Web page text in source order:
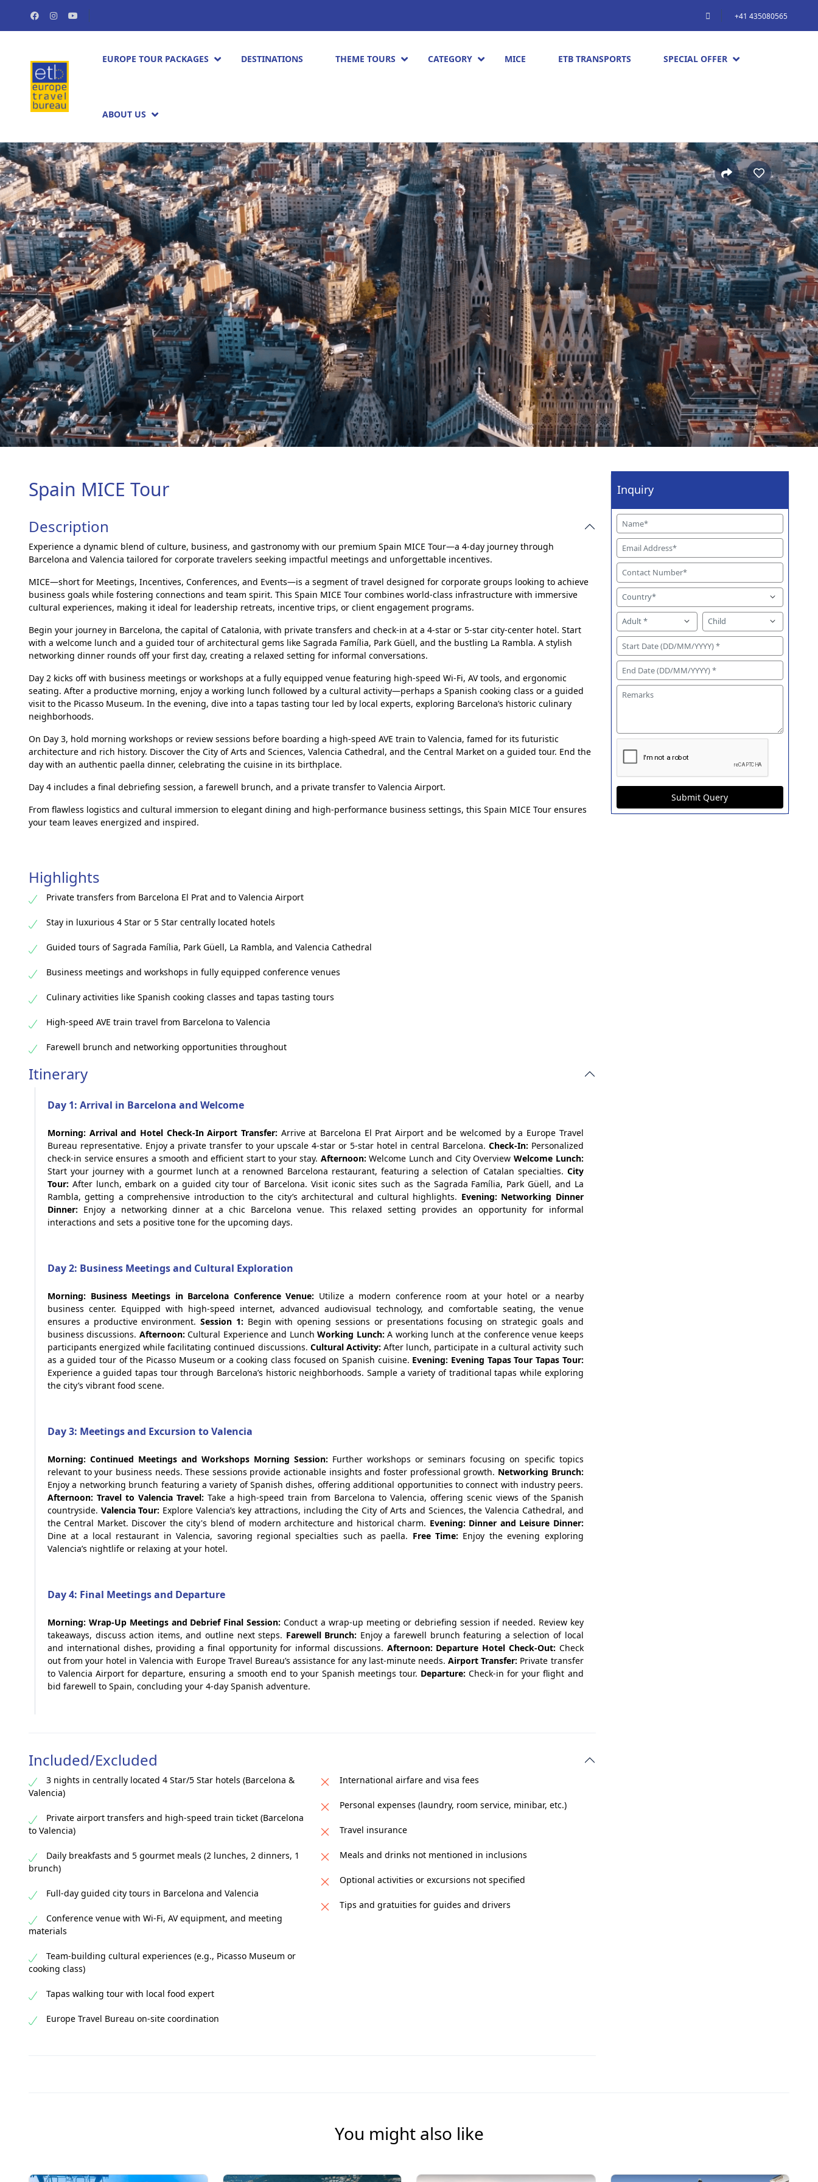
+41 435080565
EUROPE TOUR PACKAGES​ DESTINATIONS THEME TOURS CATEGORY MICE ETB TRANSPORTS SPECIAL OFFER
ABOUT US
Spain MICE Tour
Description
Experience a dynamic blend of culture, business, and gastronomy with our premium Spain MICE Tour—a 4-day journey through
Barcelona and Valencia tailored for corporate travelers seeking impactful meetings and unforgettable incentives.
MICE—short for Meetings, Incentives, Conferences, and Events—is a segment of travel designed for corporate groups looking to achieve
business goals while fostering connections and team spirit. This Spain MICE Tour combines world-class infrastructure with immersive
cultural experiences, making it ideal for leadership retreats, incentive trips, or client engagement programs.
Begin your journey in Barcelona, the capital of Catalonia, with private transfers and check-in at a 4-star or 5-star city-center hotel. Start
with a welcome lunch and a guided tour of architectural gems like Sagrada Família, Park Güell, and the bustling La Rambla. A stylish
networking dinner rounds off your first day, creating a relaxed setting for informal conversations.
Day 2 kicks off with business meetings or workshops at a fully equipped venue featuring high-speed Wi-Fi, AV tools, and ergonomic
seating. After a productive morning, enjoy a working lunch followed by a cultural activity—perhaps a Spanish cooking class or a guided
visit to the Picasso Museum. In the evening, dive into a tapas tasting tour led by local experts, exploring Barcelona’s historic culinary
neighborhoods.
On Day 3, hold morning workshops or review sessions before boarding a high-speed AVE train to Valencia, famed for its futuristic
architecture and rich history. Discover the City of Arts and Sciences, Valencia Cathedral, and the Central Market on a guided tour. End the
day with an authentic paella dinner, celebrating the cuisine in its birthplace.
Day 4 includes a final debriefing session, a farewell brunch, and a private transfer to Valencia Airport.
From flawless logistics and cultural immersion to elegant dining and high-performance business settings, this Spain MICE Tour ensures
your team leaves energized and inspired.
Highlights
Private transfers from Barcelona El Prat and to Valencia Airport
Stay in luxurious 4 Star or 5 Star centrally located hotels
Guided tours of Sagrada Família, Park Güell, La Rambla, and Valencia Cathedral
Business meetings and workshops in fully equipped conference venues
Culinary activities like Spanish cooking classes and tapas tasting tours
High-speed AVE train travel from Barcelona to Valencia
Farewell brunch and networking opportunities throughout
Itinerary
Day 1: Arrival in Barcelona and Welcome
Morning: Arrival and Hotel Check-In Airport Transfer: Arrive at Barcelona El Prat Airport and be welcomed by a Europe Travel
Bureau representative. Enjoy a private transfer to your upscale 4-star or 5-star hotel in central Barcelona. Check-In: Personalized
check-in service ensures a smooth and efficient start to your stay. Afternoon: Welcome Lunch and City Overview Welcome Lunch:
Start your journey with a gourmet lunch at a renowned Barcelona restaurant, featuring a selection of Catalan specialties. City
Tour: After lunch, embark on a guided city tour of Barcelona. Visit iconic sites such as the Sagrada Família, Park Güell, and La
Rambla, getting a comprehensive introduction to the city’s architectural and cultural highlights. Evening: Networking Dinner
Dinner: Enjoy a networking dinner at a chic Barcelona venue. This relaxed setting provides an opportunity for informal
interactions and sets a positive tone for the upcoming days.
Day 2: Business Meetings and Cultural Exploration
Morning: Business Meetings in Barcelona Conference Venue: Utilize a modern conference room at your hotel or a nearby
business center. Equipped with high-speed internet, advanced audiovisual technology, and comfortable seating, the venue
ensures a productive environment.Session 1: Begin with opening sessions or presentations focusing on strategic goals and
business discussions. Afternoon: Cultural Experience and LunchWorking Lunch: A working lunch at the conference venue keeps
participants energized while facilitating continued discussions. Cultural Activity: After lunch, participate in a cultural activity such
as a guided tour of the Picasso Museum or a cooking class focused on Spanish cuisine. Evening: Evening Tapas Tour Tapas Tour:
Experience a guided tapas tour through Barcelona’s historic neighborhoods. Sample a variety of traditional tapas while exploring
the city’s vibrant food scene.
Day 3: Meetings and Excursion to Valencia
Morning: Continued Meetings and Workshops Morning Session: Further workshops or seminars focusing on specific topics
relevant to your business needs. These sessions provide actionable insights and foster professional growth. Networking Brunch:
Enjoy a networking brunch featuring a variety of Spanish dishes, offering additional opportunities to connect with industry peers.
Afternoon: Travel to Valencia Travel: Take a high-speed train from Barcelona to Valencia, offering scenic views of the Spanish
countryside. Valencia Tour: Explore Valencia’s key attractions, including the City of Arts and Sciences, the Valencia Cathedral, and
the Central Market. Discover the city's blend of modern architecture and historical charm. Evening: Dinner and Leisure Dinner:
Dine at a local restaurant in Valencia, savoring regional specialties such as paella. Free Time: Enjoy the evening exploring
Valencia’s nightlife or relaxing at your hotel.
Day 4: Final Meetings and Departure
Morning: Wrap-Up Meetings and Debrief Final Session: Conduct a wrap-up meeting or debriefing session if needed. Review key
takeaways, discuss action items, and outline next steps. Farewell Brunch: Enjoy a farewell brunch featuring a selection of local
and international dishes, providing a final opportunity for informal discussions. Afternoon: Departure Hotel Check-Out: Check
out from your hotel in Valencia with Europe Travel Bureau’s assistance for any last-minute needs.Airport Transfer: Private transfer
to Valencia Airport for departure, ensuring a smooth end to your Spanish meetings tour. Departure: Check-in for your flight and
bid farewell to Spain, concluding your 4-day Spanish adventure.
Included/Excluded
3 nights in centrally located 4 Star/5 Star hotels (Barcelona &
Valencia)
Private airport transfers and high-speed train ticket (Barcelona
to Valencia)
Daily breakfasts and 5 gourmet meals (2 lunches, 2 dinners, 1
brunch)
Full-day guided city tours in Barcelona and Valencia
Conference venue with Wi-Fi, AV equipment, and meeting
materials
Team-building cultural experiences (e.g., Picasso Museum or
cooking class)
Tapas walking tour with local food expert
Europe Travel Bureau on-site coordination
International airfare and visa fees
Personal expenses (laundry, room service, minibar, etc.)
Travel insurance
Meals and drinks not mentioned in inclusions
Optional activities or excursions not specified
Tips and gratuities for guides and drivers
Inquiry
Submit Query
You might also like